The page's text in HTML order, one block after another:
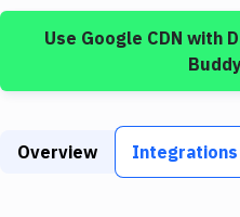
Build Tools & Task Runners
Download
Use Google CDN with
Overview Integrations